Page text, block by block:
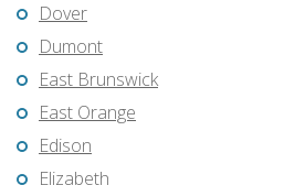
Dover
Dumont
East Brunswick
East Orange
Edison
Elizabeth